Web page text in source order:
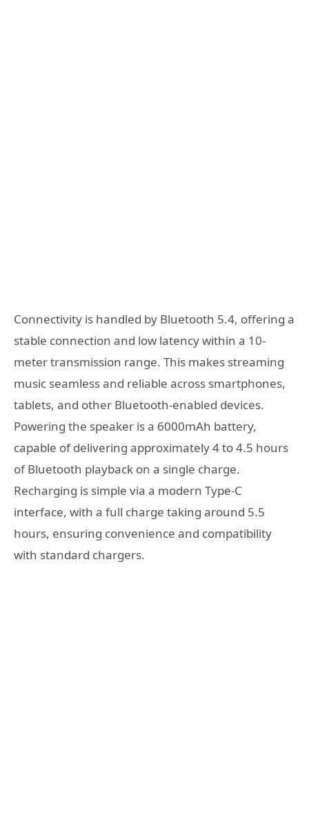
Connectivity is handled by Bluetooth 5.4, offering a
stable connection and low latency within a 10-
meter transmission range. This makes streaming
music seamless and reliable across smartphones,
tablets, and other Bluetooth-enabled devices.
Powering the speaker is a 6000mAh battery,
capable of delivering approximately 4 to 4.5 hours
of Bluetooth playback on a single charge.
Recharging is simple via a modern Type-C
interface, with a full charge taking around 5.5
hours, ensuring convenience and compatibility
with standard chargers.